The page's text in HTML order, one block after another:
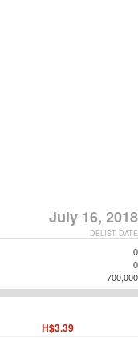
July 16, 2018
DELIST DATE
0
0
700,000
H$3.39